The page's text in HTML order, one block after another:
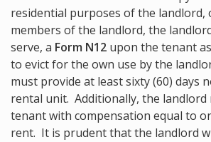
residential purposes of the landlord,
members of the landlord, the
serve, a Form N12 upon the tenant
to evict for the own use by the
must provide at least sixty (60) days
rental unit. Additionally, the landlord
tenant with compensation equal to
rent. It is prudent that the landlord